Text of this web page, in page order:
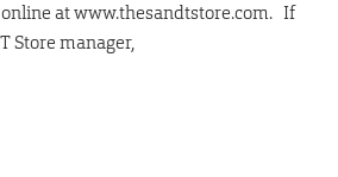
at www.thesandtstore.com. If
Store manager,